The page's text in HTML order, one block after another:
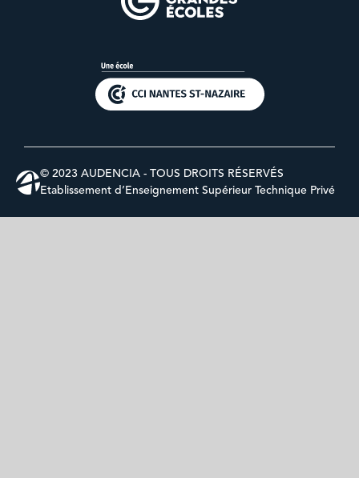
© 2023 AUDENCIA - TOUS DROITS RÉSERVÉS
Etablissement d’Enseignement Supérieur Technique Privé